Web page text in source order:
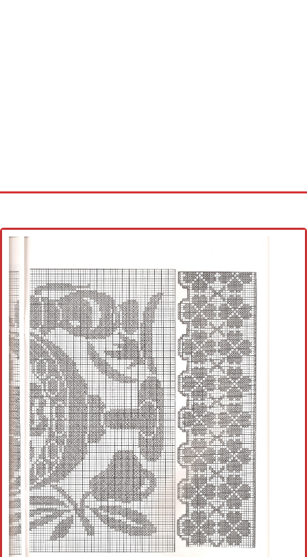
Cross stitch alphabet
Crochet round doily
Crochet flowers